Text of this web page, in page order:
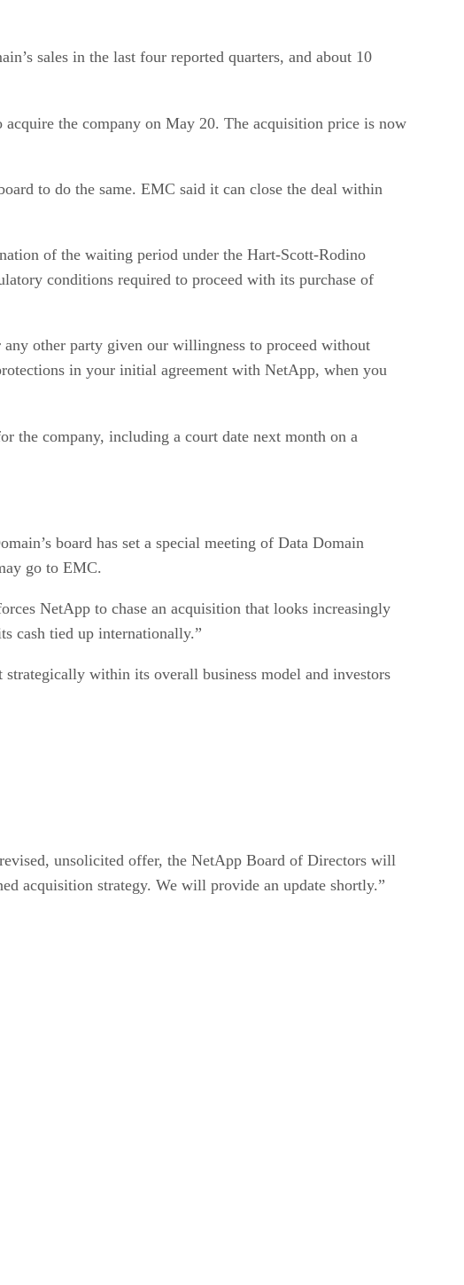
sales in the last four reported quarters, and about 10
acquire the company on May 20. The acquisition price is now
to do the same. EMC said it can close the deal within
of the waiting period under the Hart-Scott-Rodino
conditions required to proceed with its purchase of
other party given our willingness to proceed without
in your initial agreement with NetApp, when you
the company, including a court date next month on a
board has set a special meeting of Data Domain
go to EMC.
NetApp to chase an acquisition that looks increasingly
cash tied up internationally.”
within its overall business model and investors
unsolicited offer, the NetApp Board of Directors will
acquisition strategy. We will provide an update shortly.”